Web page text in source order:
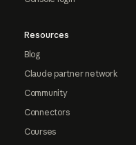
Resources
Blog
Claude partner network
Community
Connectors
Courses